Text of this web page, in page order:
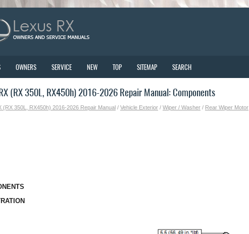
OWNERS SERVICE NEW TOP SITEMAP SEARCH
(RX 350L, RX450h) 2016-2026 Repair Manual: Components
(RX 350L, RX450h) 2016-2026 Repair Manual / Vehicle Exterior / Wiper / Washer / Rear Wiper Motor